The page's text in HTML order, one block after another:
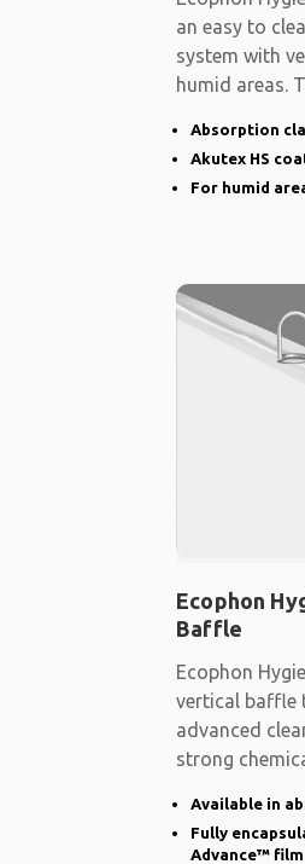
an easy to
system with
humid areas.
Absorption
Akutex HS
For humid
Ecophon
Baffle
Ecophon
vertical baffle
advanced
strong
Available in
Fully
Advance™ film